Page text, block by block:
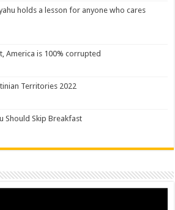
holds a lesson for anyone who cares
America is 100% corrupted
Territories 2022
Should Skip Breakfast